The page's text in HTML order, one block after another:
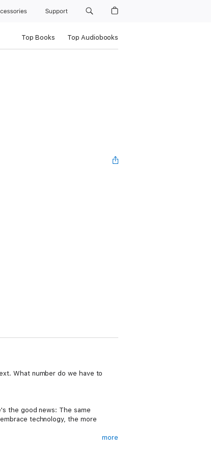
Support
Top Books Top Audiobooks
What number do we have to
the good news: The same
technology, the more
more